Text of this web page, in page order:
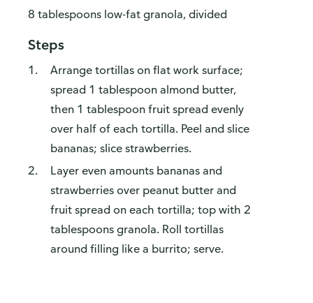
8 tablespoons low-fat granola, divided
Steps
Arrange tortillas on flat work surface;
spread 1 tablespoon almond butter,
then 1 tablespoon fruit spread evenly
over half of each tortilla. Peel and slice
bananas; slice strawberries.
Layer even amounts bananas and
strawberries over peanut butter and
fruit spread on each tortilla; top with 2
tablespoons granola. Roll tortillas
around filling like a burrito; serve.